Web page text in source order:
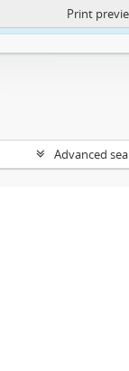
https:// Print
Advanced